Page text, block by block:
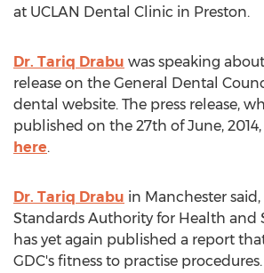
at UCLAN Dental Clinic in Preston.
Dr. Tariq Drabu was speaking
release on the General Dental
dental website. The press release,
published on the 27th of June,
here.
Dr. Tariq Drabu in Manchester said,
Standards Authority for Health and
has yet again published a report
GDC's fitness to practise